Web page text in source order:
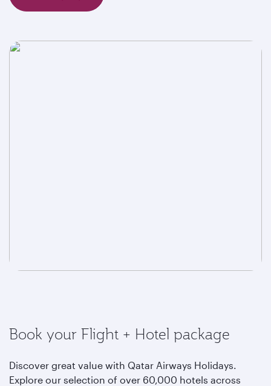
Book your Flight + Hotel package
Discover great value with Qatar Airways Holidays.
Explore our selection of over 60,000 hotels across